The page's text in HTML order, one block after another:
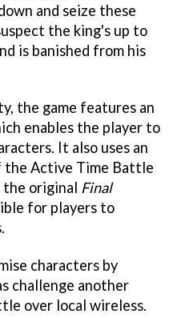
and seize these
the king's up to
is banished from his
the game features an
enables the player to
It also uses an
the Active Time Battle
the original Final
for players to
characters by
challenge another
over local wireless.